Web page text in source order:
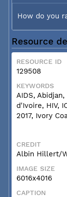
How do you
Resource
RESOURCE ID
129508
KEYWORDS
AIDS, Abidjan,
d'Ivoire, HIV,
2017, Ivory
CREDIT
Albin Hillert/
IMAGE SIZE
6016x4016
CAPTION